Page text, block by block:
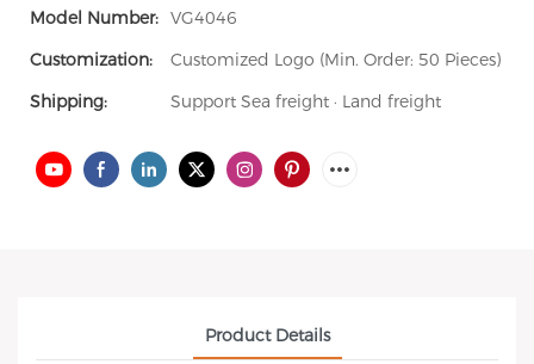
Model Number: VG4046
Customization:
Customized Logo (Min. Order: 50 Pieces)
Shipping:
Support Sea freight · Land freight
Product Details